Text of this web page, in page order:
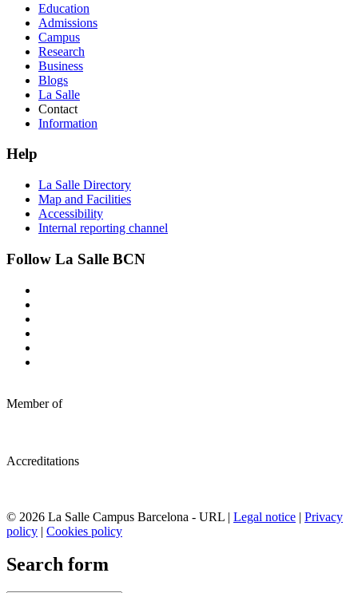
Education
Admissions
Campus
Research
Business
Blogs
La Salle
Contact
Information
Help
La Salle Directory
Map and Facilities
Accessibility
Internal reporting channel
Follow La Salle BCN
Member of
Accreditations
© 2026 La Salle Campus Barcelona - URL | Legal notice | Privacy
policy | Cookies policy
Search form